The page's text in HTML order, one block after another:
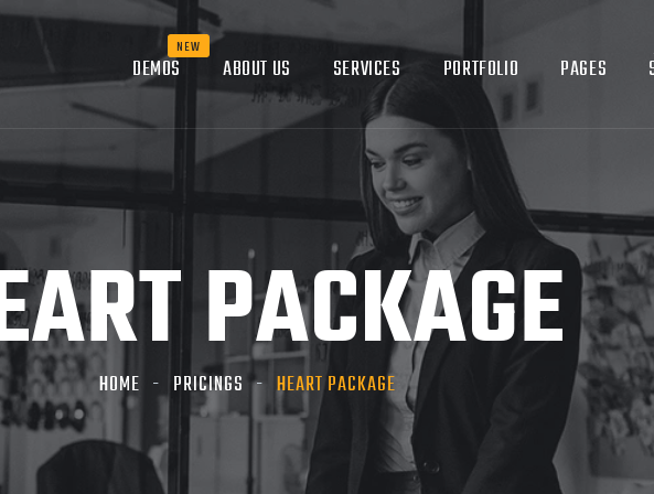
DEMOS ABOUT US SERVICES PORTFOLIO PAGES
PACKAGE
HOME PRICINGS HEART PACKAGE